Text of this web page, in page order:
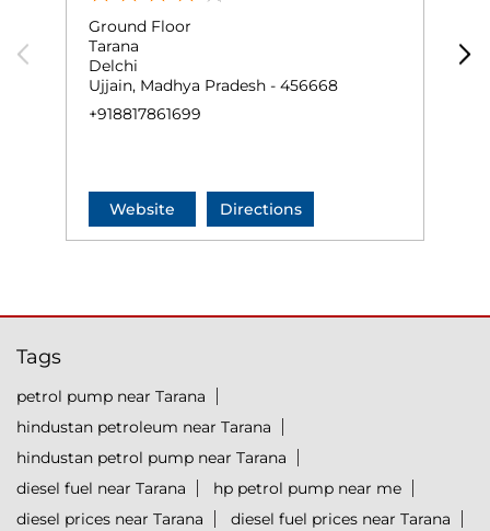
Ground Floor
Tarana
Delchi
Ujjain, Madhya Pradesh - 456668
+918817861699
Website Directions
Tags
petrol pump near Tarana
hindustan petroleum near Tarana
hindustan petrol pump near Tarana
diesel fuel near Tarana
hp petrol pump near me
diesel prices near Tarana
diesel fuel prices near Tarana